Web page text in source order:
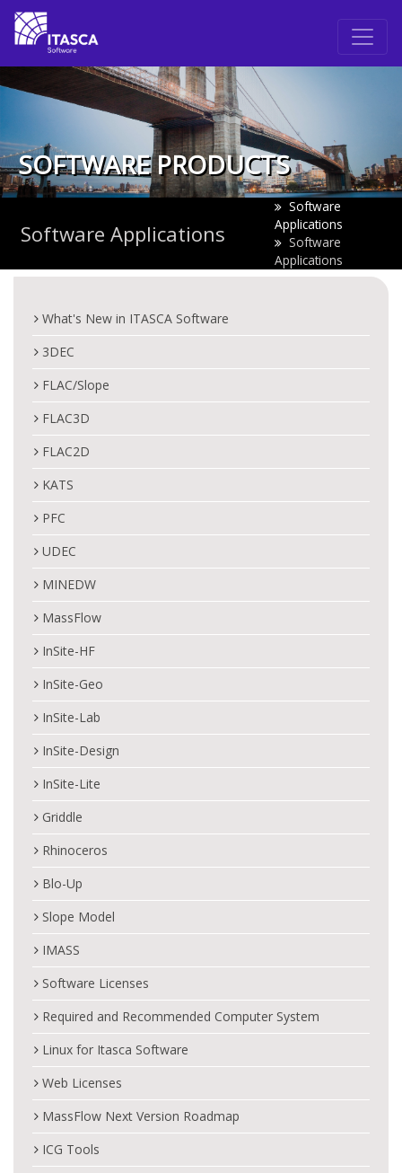
SOFTWARE PRODUCTS
Software Applications
Software
Applications
Software
Applications
What's New in ITASCA Software
3DEC
FLAC/Slope
FLAC3D
FLAC2D
KATS
PFC
UDEC
MINEDW
MassFlow
InSite-HF
InSite-Geo
InSite-Lab
InSite-Design
InSite-Lite
Griddle
Rhinoceros
Blo-Up
Slope Model
IMASS
Software Licenses
Required and Recommended Computer System
Linux for Itasca Software
Web Licenses
MassFlow Next Version Roadmap
ICG Tools